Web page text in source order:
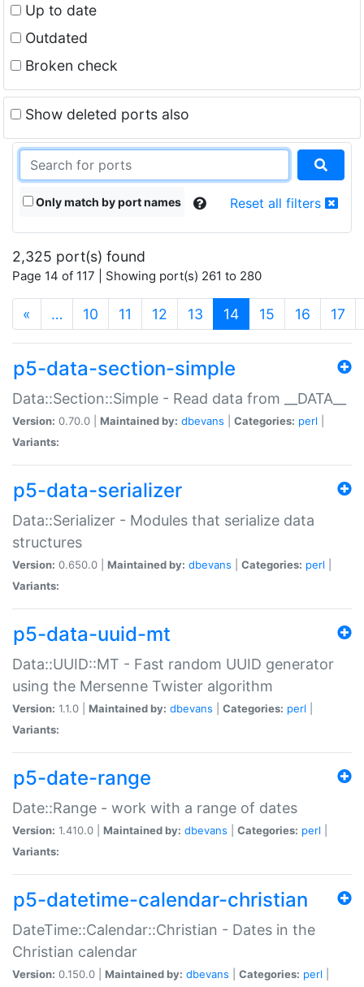
Up to date
Outdated
Broken check
Show deleted ports also
Only match by port names Reset all filters
2,325 port(s) found
Page 14 of 117 | Showing port(s) 261 to 280
« … 10 11 12 13 14(current)
15 16 17
p5-data-section-simple
Data::Section::Simple - Read data from __DATA__
Version: 0.70.0 | Maintained by: dbevans Categories: perl
Variants:
p5-data-serializer
Data::Serializer - Modules that serialize data
structures
Version: 0.650.0 | Maintained by: dbevans Categories: perl
Variants:
p5-data-uuid-mt
Data::UUID::MT - Fast random UUID generator
using the Mersenne Twister algorithm
Version: 1.1.0 | Maintained by: dbevans Categories: perl
Variants:
p5-date-range
Date::Range - work with a range of dates
Version: 1.410.0 | Maintained by: dbevans Categories: perl
Variants:
p5-datetime-calendar-christian
DateTime::Calendar::Christian - Dates in the
Christian calendar
Version: 0.150.0 | Maintained by: dbevans Categories: perl